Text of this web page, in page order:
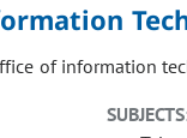
of information